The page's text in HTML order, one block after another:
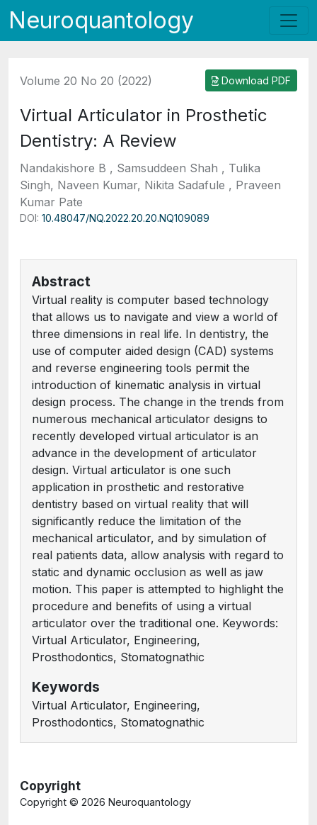
Neuroquantology
Volume 20 No 20 (2022) Download PDF
Virtual Articulator in Prosthetic
Dentistry: A Review
Nandakishore B , Samsuddeen Shah , Tulika
Singh, Naveen Kumar, Nikita Sadafule , Praveen
Kumar Pate
DOI: 10.48047/NQ.2022.20.20.NQ109089
Abstract
Virtual reality is computer based technology
that allows us to navigate and view a world of
three dimensions in real life. In dentistry, the
use of computer aided design (CAD) systems
and reverse engineering tools permit the
introduction of kinematic analysis in virtual
design process. The change in the trends from
numerous mechanical articulator designs to
recently developed virtual articulator is an
advance in the development of articulator
design. Virtual articulator is one such
application in prosthetic and restorative
dentistry based on virtual reality that will
significantly reduce the limitation of the
mechanical articulator, and by simulation of
real patients data, allow analysis with regard to
static and dynamic occlusion as well as jaw
motion. This paper is attempted to highlight the
procedure and benefits of using a virtual
articulator over the traditional one. Keywords:
Virtual Articulator, Engineering,
Prosthodontics, Stomatognathic
Keywords
Virtual Articulator, Engineering,
Prosthodontics, Stomatognathic
Copyright
Copyright © 2026 Neuroquantology